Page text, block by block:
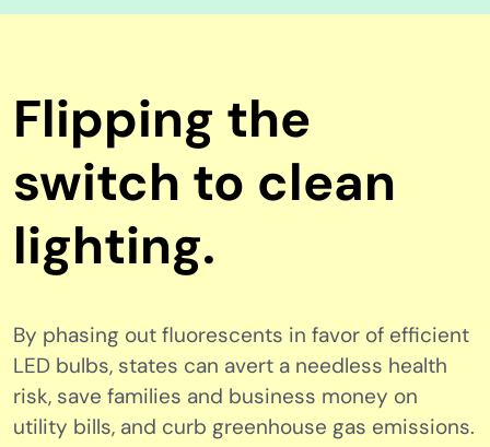
Flipping the
switch to clean
lighting.
By phasing out fluorescents in favor of efficient
LED bulbs, states can avert a needless health
risk, save families and business money on
utility bills, and curb greenhouse gas emissions.